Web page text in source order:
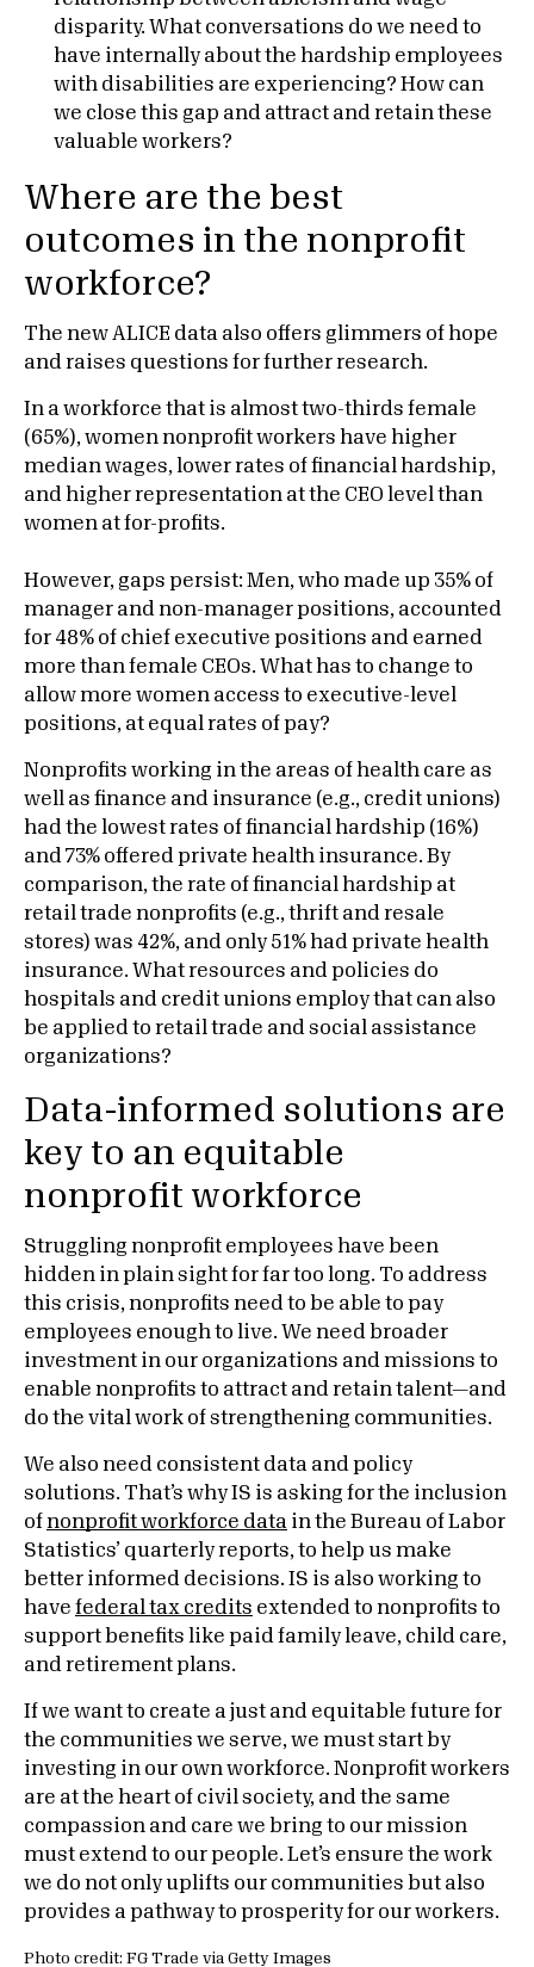
disparity. What conversations do we need to
have internally about the hardship employees
with disabilities are experiencing? How can
we close this gap and attract and retain these
valuable workers?
Where are the best
outcomes in the nonprofit
workforce?
The new ALICE data also offers glimmers of hope
and raises questions for further research.
In a workforce that is almost two-thirds female
(65%), women nonprofit workers have higher
median wages, lower rates of financial hardship,
and higher representation at the CEO level than
women at for-profits.
However, gaps persist: Men, who made up 35% of
manager and non-manager positions, accounted
for 48% of chief executive positions and earned
more than female CEOs. What has to change to
allow more women access to executive-level
positions, at equal rates of pay?
Nonprofits working in the areas of health care as
well as finance and insurance (e.g., credit unions)
had the lowest rates of financial hardship (16%)
and 73% offered private health insurance. By
comparison, the rate of financial hardship at
retail trade nonprofits (e.g., thrift and resale
stores) was 42%, and only 51% had private health
insurance. What resources and policies do
hospitals and credit unions employ that can also
be applied to retail trade and social assistance
organizations?
Data-informed solutions are
key to an equitable
nonprofit workforce
Struggling nonprofit employees have been
hidden in plain sight for far too long. To address
this crisis, nonprofits need to be able to pay
employees enough to live. We need broader
investment in our organizations and missions to
enable nonprofits to attract and retain talent—and
do the vital work of strengthening communities.
We also need consistent data and policy
solutions. That’s why IS is asking for the inclusion
ofnonprofit workforce data in the Bureau of Labor
Statistics’ quarterly reports, to help us make
better informed decisions. IS is also working to
have federal tax credits extended to nonprofits to
support benefits like paid family leave, child care,
and retirement plans.
If we want to create a just and equitable future for
the communities we serve, we must start by
investing in our own workforce. Nonprofit workers
are at the heart of civil society, and the same
compassion and care we bring to our mission
must extend to our people. Let’s ensure the work
we do not only uplifts our communities but also
provides a pathway to prosperity for our workers.
Photo credit: FG Trade via Getty Images